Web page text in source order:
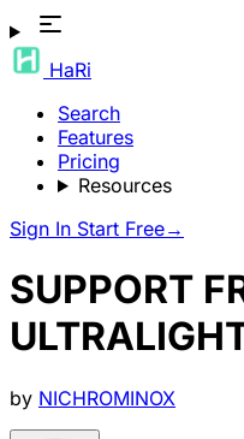
HaRi
Search
Features
Pricing
Resources
Sign In Start Free→
SUPPORT
by NICHROMINOX